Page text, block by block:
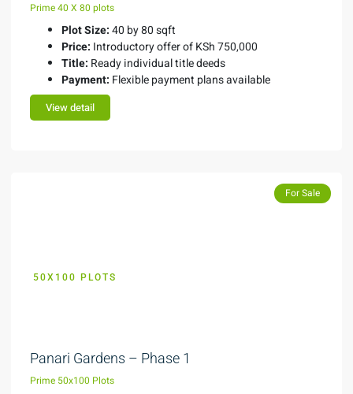
Prime 40 X 80 plots
Plot Size:40 by 80 sqft
Price: Introductory offer of KSh 750,000
Title: Ready individual title deeds
Payment: Flexible payment plans available
View detail
50X100 PLOTS
For Sale
Panari Gardens – Phase 1
Prime 50x100 Plots